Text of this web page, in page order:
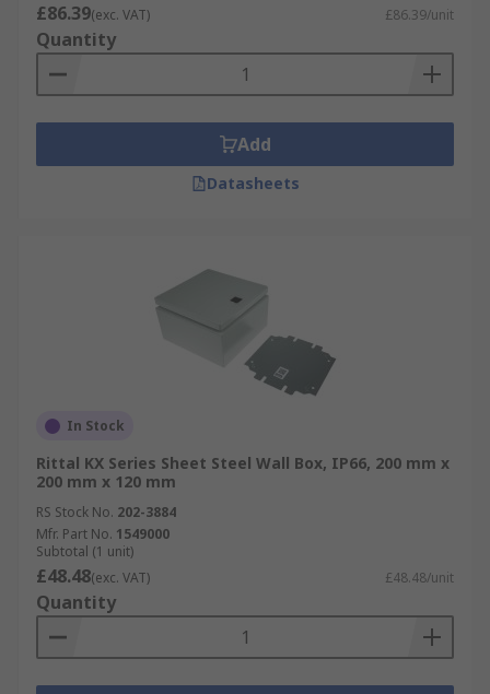
£86.39(exc. VAT) £86.39/unit
Quantity
Add
Datasheets
In Stock
Rittal KX Series Sheet Steel Wall Box, IP66, 200 mm x
200 mm x 120 mm
RS Stock No. 202-3884
Mfr. Part No. 1549000
Subtotal (1 unit)
£48.48(exc. VAT) £48.48/unit
Quantity